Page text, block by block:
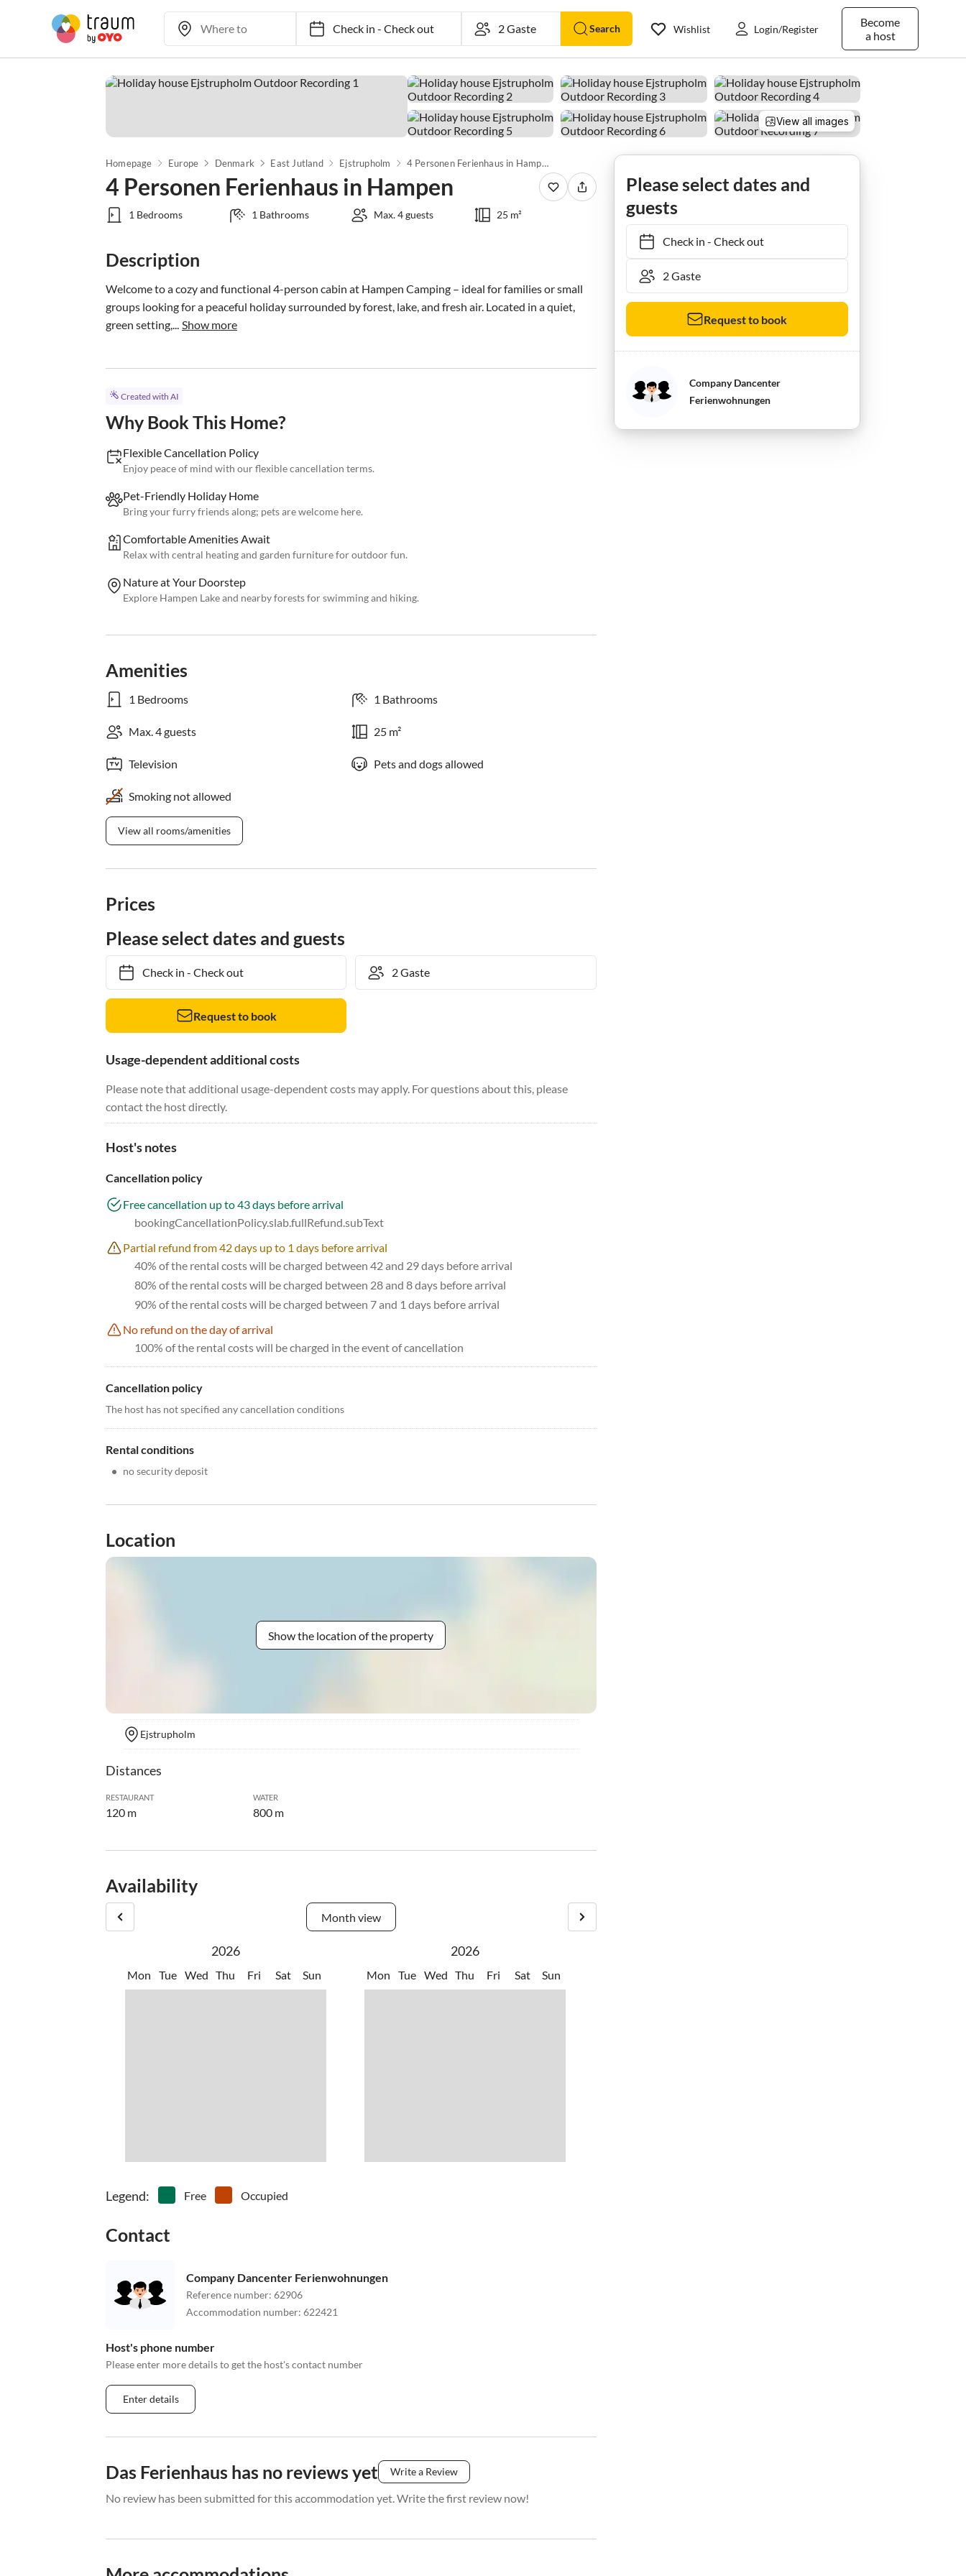
Check in- Check out Search
Become
a host
Wishlist Login/Register
View all images
Homepage Europe Denmark East Jutland Ejstrupholm 4 Personen Ferienhaus in Hampen
4 Personen Ferienhaus in Hampen
1 Bedrooms 1 Bathrooms Max. 4 guests 25 m²
Description
Welcome to a cozy and functional 4-person cabin at Hampen Camping – ideal for families or small
groups looking for a peaceful holiday surrounded by forest, lake, and fresh air. Located in a quiet,
green setting,... Show more
Created with AI
Why Book This Home?
Flexible Cancellation Policy
Enjoy peace of mind with our flexible cancellation terms.
Pet-Friendly Holiday Home
Bring your furry friends along; pets are welcome here.
Comfortable Amenities Await
Relax with central heating and garden furniture for outdoor fun.
Nature at Your Doorstep
Explore Hampen Lake and nearby forests for swimming and hiking.
Amenities
1 Bedrooms 1 Bathrooms
Max. 4 guests 25 m²
Television Pets and dogs allowed
Smoking not allowed
View all rooms/amenities
Prices
Please select dates and guests
Check in- Check out
Request to book
Usage-dependent additional costs
Please note that additional usage-dependent costs may apply. For questions about this, please
contact the host directly.
Host's notes
Cancellation policy
Free cancellation up to 43 days before arrival
bookingCancellationPolicy.slab.fullRefund.subText
Partial refund from 42 days up to 1 days before arrival
40% of the rental costs will be charged between 42 and 29 days before arrival
80% of the rental costs will be charged between 28 and 8 days before arrival
90% of the rental costs will be charged between 7 and 1 days before arrival
No refund on the day of arrival
100% of the rental costs will be charged in the event of cancellation
Cancellation policy
The host has not specified any cancellation conditions
Rental conditions
• no security deposit
Location
Show the location of the property
Ejstrupholm
Distances
RESTAURANT
120 m
WATER
800 m
Availability
Month view
2026
Mon Tue Wed Thu Fri Sat Sun
2026
Mon Tue Wed Thu Fri Sat Sun
Legend: Free Occupied
Contact
Company Dancenter Ferienwohnungen
Reference number: 62906
Accommodation number: 622421
Host's phone number
Please enter more details to get the host's contact number
Enter details
Das Ferienhaus has no reviews yet Write a Review
No review has been submitted for this accommodation yet. Write the first review now!
Please select dates and
guests
Check in- Check out
Request to book
Company Dancenter
Ferienwohnungen